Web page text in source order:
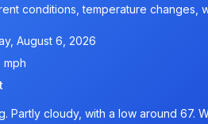
conditions, temperature changes,
August 6, 2026
mph
Partly cloudy, with a low around 67.